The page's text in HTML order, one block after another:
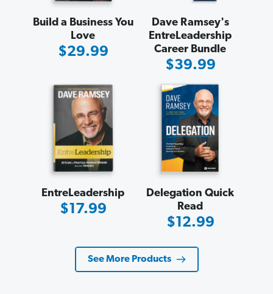
Build a Business You
Love
Sale
$29.99
Dave Ramsey's
EntreLeadership
Career Bundle
Sale
Price
$39.99
EntreLeadership
Sale
$17.99
Delegation Quick
Read
Sale
$12.99
See More Products